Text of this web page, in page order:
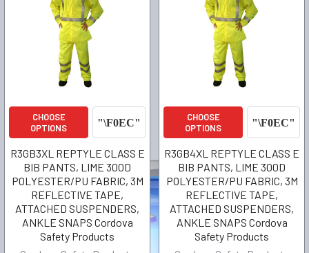
CHOOSE
OPTIONS
R3GB3XL REPTYLE CLASS E
BIB PANTS, LIME 300D
POLYESTER/PU FABRIC, 3M
REFLECTIVE TAPE,
ATTACHED SUSPENDERS,
ANKLE SNAPS Cordova
Safety Products
CHOOSE
OPTIONS
R3GB4XL REPTYLE CLASS E
BIB PANTS, LIME 300D
POLYESTER/PU FABRIC, 3M
REFLECTIVE TAPE,
ATTACHED SUSPENDERS,
ANKLE SNAPS Cordova
Safety Products